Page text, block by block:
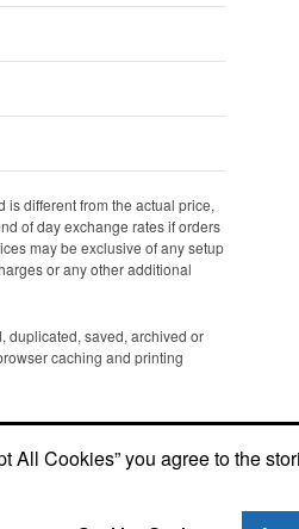
different from the actual price,
of day exchange rates if orders
may be exclusive of any setup
or any other additional
duplicated, saved, archived or
caching and printing
All Cookies” you agree to the